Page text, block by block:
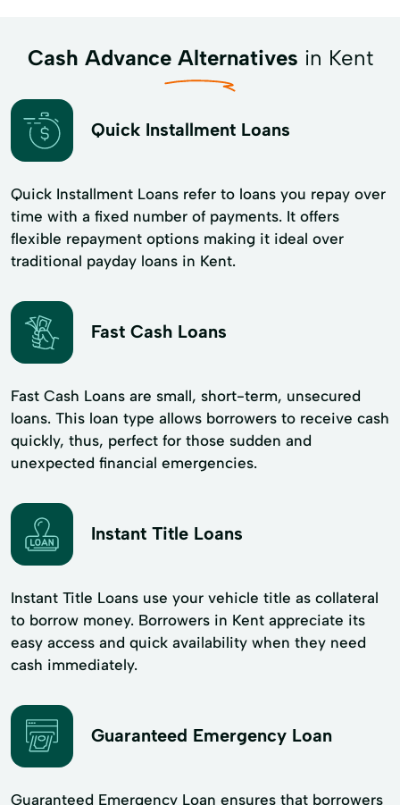
Cash Advance Alternatives in Kent
Quick Installment Loans
Quick Installment Loans refer to loans you repay over
time with a fixed number of payments. It offers
flexible repayment options making it ideal over
traditional payday loans in Kent.
Fast Cash Loans
Fast Cash Loans are small, short-term, unsecured
loans. This loan type allows borrowers to receive cash
quickly, thus, perfect for those sudden and
unexpected financial emergencies.
Instant Title Loans
Instant Title Loans use your vehicle title as collateral
to borrow money. Borrowers in Kent appreciate its
easy access and quick availability when they need
cash immediately.
Guaranteed Emergency Loan
Guaranteed Emergency Loan ensures that borrowers